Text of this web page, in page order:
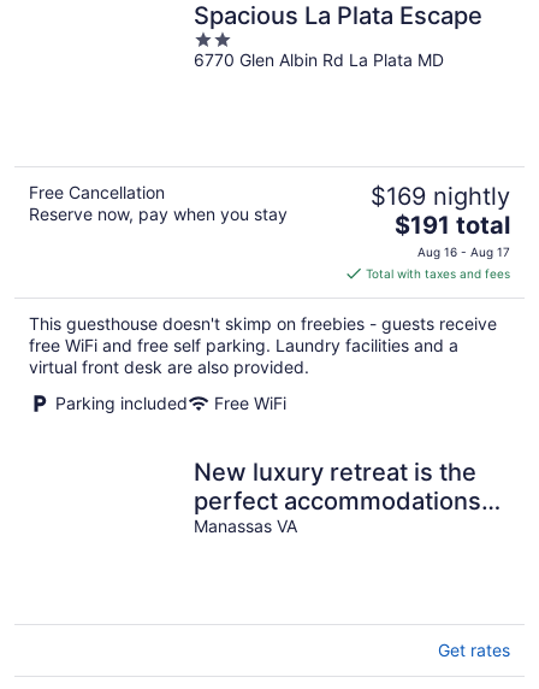
Spacious La Plata Escape
2
out
6770 Glen Albin Rd La Plata MD
Free Cancellation
Reserve now, pay when you stay
$169 nightly
The
price
is
$191
total
per
$191 total
Aug 16 - Aug 17
Total with taxes and fees
This guesthouse doesn't skimp on freebies - guests receive
free WiFi and free self parking. Laundry facilities and a
virtual front desk are also provided.
Parking included
Free WiFi
New luxury retreat is the
perfect accommodations
centrally located to NVA &
Manassas VA
Get rates